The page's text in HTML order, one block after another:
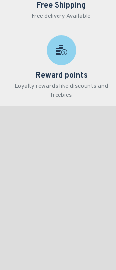
Free Shipping
Free delivery Available
Reward points
Loyalty rewards like discounts and
freebies